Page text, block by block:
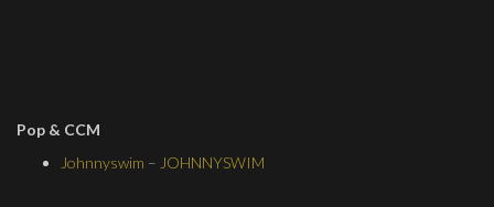
Pop & CCM
Johnnyswim – JOHNNYSWIM